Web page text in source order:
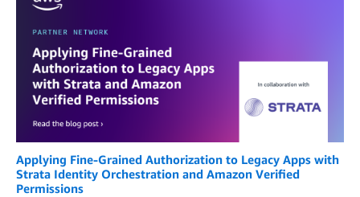
Applying Fine-Grained Authorization to Legacy Apps with
Strata Identity Orchestration and Amazon Verified
Permissions